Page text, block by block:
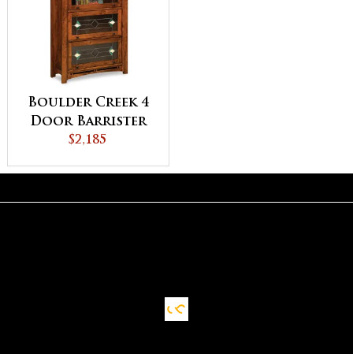
Boulder Creek 4
Door Barrister
Bookcase
$2,185